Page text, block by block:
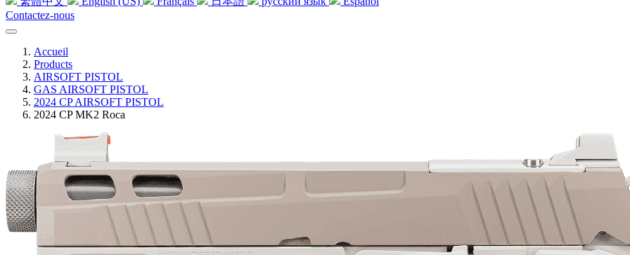
Contactez-nous
Accueil
Products
AIRSOFT PISTOL
GAS AIRSOFT PISTOL
2024 CP AIRSOFT PISTOL
2024 CP MK2 Roca